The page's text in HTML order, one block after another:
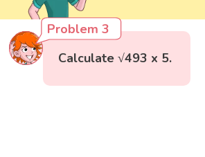
Problem 3
Calculate √493 x 5.